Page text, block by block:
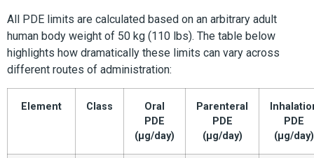
All PDE limits are calculated based on an arbitrary adult
human body weight of 50 kg (110 lbs). The table below
highlights how dramatically these limits can vary across
different routes of administration:
Element Class
Oral
PDE
(µg/day)
Parenteral
PDE
(µg/day)
PDE
(µg/day)